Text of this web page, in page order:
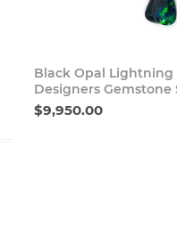
Black Opal Lightning
Designers Gemstone
$9,950.00